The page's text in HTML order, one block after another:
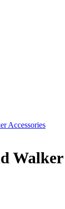
Accessories
Walker